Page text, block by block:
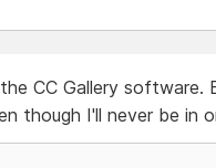
CC Gallery software.
though I'll never be in